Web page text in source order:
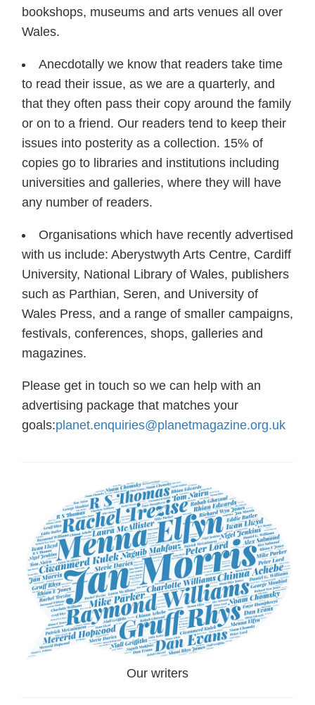
bookshops, museums and arts venues all over
Wales.
Anecdotally we know that readers take time
to read their issue, as we are a quarterly, and
that they often pass their copy around the family
or on to a friend. Our readers tend to keep their
issues into posterity as a collection. 15% of
copies go to libraries and institutions including
universities and galleries, where they will have
any number of readers.
Organisations which have recently advertised
with us include: Aberystwyth Arts Centre, Cardiff
University, National Library of Wales, publishers
such as Parthian, Seren, and University of
Wales Press, and a range of smaller campaigns,
festivals, conferences, shops, galleries and
magazines.
Please get in touch so we can help with an
advertising package that matches your
goals:planet.enquiries@planetmagazine.org.uk
Our writers